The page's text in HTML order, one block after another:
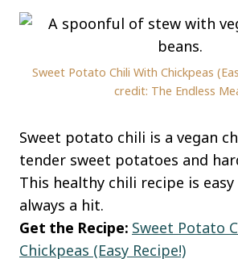
Sweet Potato Chili With Chickpeas
credit: The Endless
Sweet potato chili is a vegan
tender sweet potatoes and
This healthy chili recipe is
always a hit.
Get the Recipe: Sweet Potato
Chickpeas (Easy Recipe!)